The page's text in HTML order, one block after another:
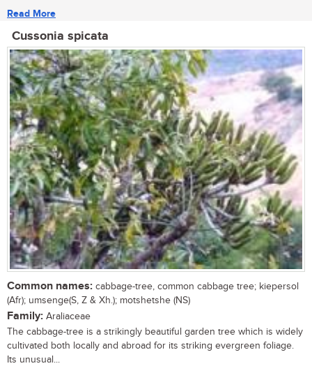
Read More
Cussonia spicata
Common names: cabbage-tree, common cabbage tree; kiepersol
(Afr); umsenge(S, Z & Xh.); motshetshe (NS)
Family: Araliaceae
The cabbage-tree is a strikingly beautiful garden tree which is widely
cultivated both locally and abroad for its striking evergreen foliage.
Its unusual...